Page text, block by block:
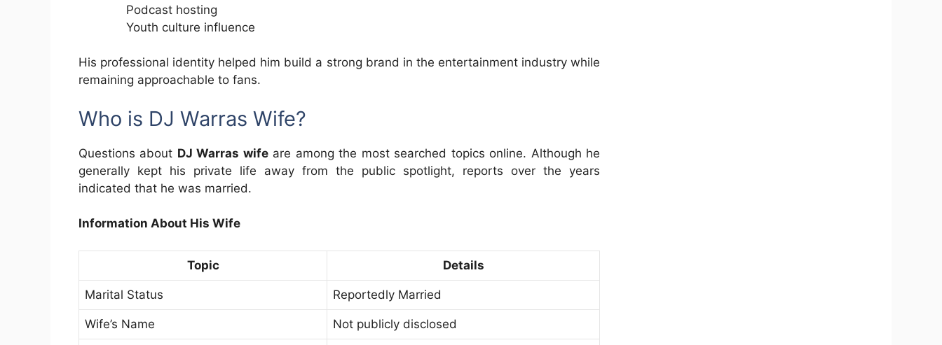
Podcast hosting
Youth culture influence
His professional identity helped him build a strong brand in the entertainment industry while
remaining approachable to fans.
Who is DJ Warras Wife?
Questions about DJ Warras wifeare among the most searched topics online. Although he
generally kept his private life away from the public spotlight, reports over the years
indicated that he was married.
Information About His Wife
Topic Details
Marital Status Reportedly Married
Wife’s Name Not publicly disclosed